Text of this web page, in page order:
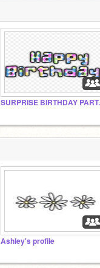
Ashley's profile